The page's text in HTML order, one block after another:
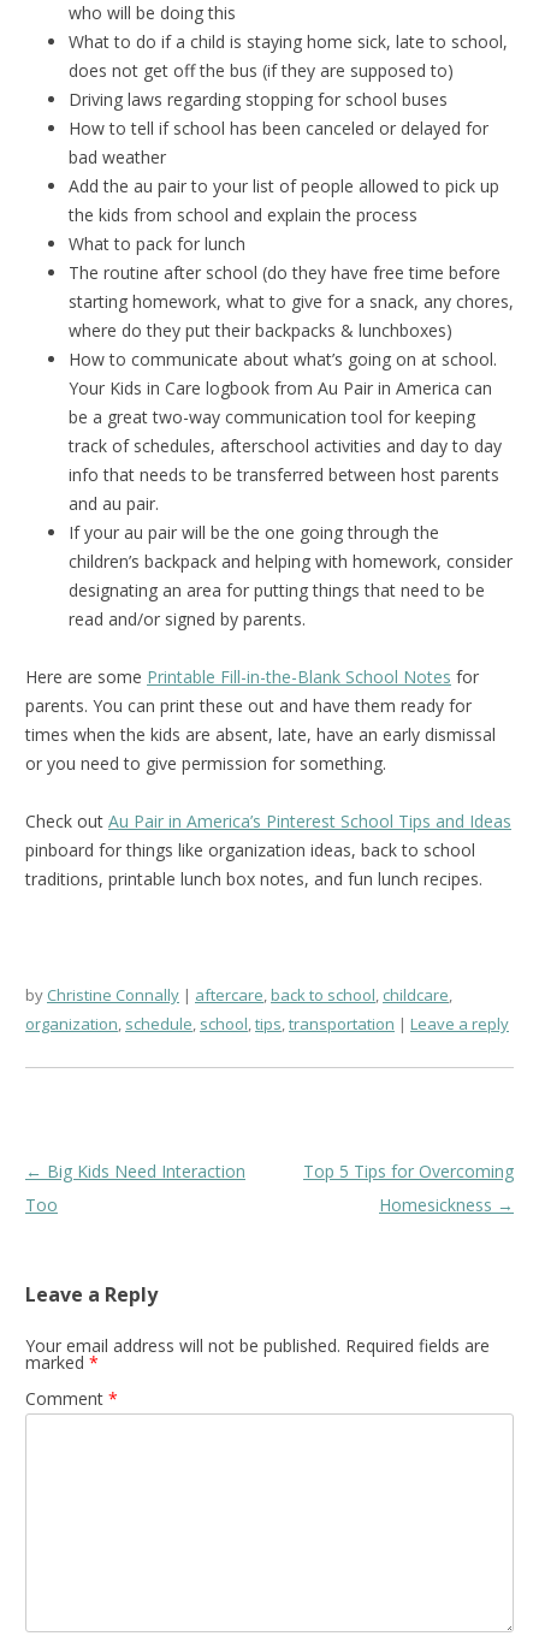
who will be doing this
What to do if a child is staying home sick, late to school,
does not get off the bus (if they are supposed to)
Driving laws regarding stopping for school buses
How to tell if school has been canceled or delayed for
bad weather
Add the au pair to your list of people allowed to pick up
the kids from school and explain the process
What to pack for lunch
The routine after school (do they have free time before
starting homework, what to give for a snack, any chores,
where do they put their backpacks & lunchboxes)
How to communicate about what’s going on at school.
Your Kids in Care logbook from Au Pair in America can
be a great two-way communication tool for keeping
track of schedules, afterschool activities and day to day
info that needs to be transferred between host parents
and au pair.
If your au pair will be the one going through the
children’s backpack and helping with homework, consider
designating an area for putting things that need to be
read and/or signed by parents.
Here are some Printable Fill-in-the-Blank School Notes for
parents. You can print these out and have them ready for
times when the kids are absent, late, have an early dismissal
or you need to give permission for something.
Check out Au Pair in America’s Pinterest School Tips and Ideas
pinboard for things like organization ideas, back to school
traditions, printable lunch box notes, and fun lunch recipes.
by Christine Connally aftercare,back to school, childcare,
organization, schedule, school,tips,transportation Leave a reply
Post
navigation
← Big Kids Need Interaction
Too
Top 5 Tips for Overcoming
Homesickness →
Leave a Reply
Your email address will not be published. Required fields are
marked *
Comment *